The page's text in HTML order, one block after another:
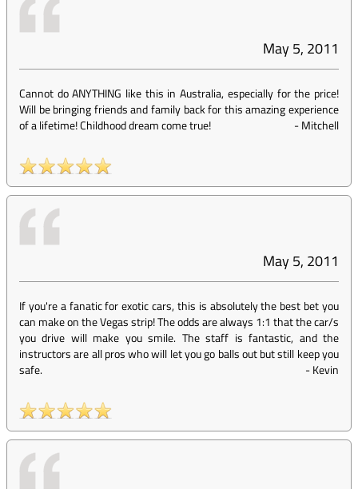
May 5, 2011
Cannot do ANYTHING like this in Australia, especially for the price!
Will be bringing friends and family back for this amazing experience
of a lifetime! Childhood dream come true!
-Mitchell
May 5, 2011
If you're a fanatic for exotic cars, this is absolutely the best bet you
can make on the Vegas strip! The odds are always 1:1 that the car/s
you drive will make you smile. The staff is fantastic, and the
instructors are all pros who will let you go balls out but still keep you
safe.
-Kevin